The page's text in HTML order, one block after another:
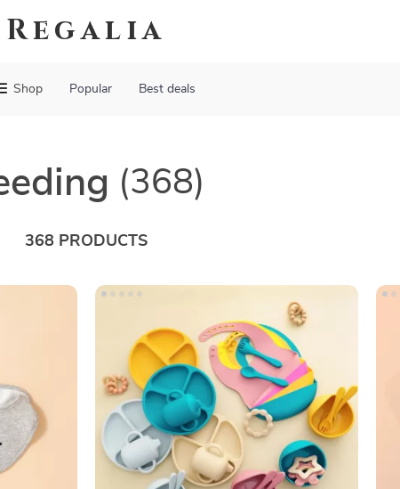
Regalia
Shop Popular Best deals
(368)
368 PRODUCTS